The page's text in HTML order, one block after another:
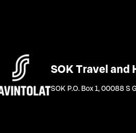
SOK Travel
SOK P.O. Box 1, 00088 S